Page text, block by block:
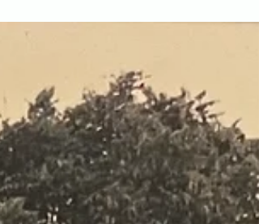
Hat’
overheard a snippet of conversation that got me
wanting to set the record straight. “Why would
build a roof that looked like a witch’s hat?” a
youngster quizzed his Dad. “It’s just a gimmick,”
the Dad replied off-handedly. My answer would
be, Yes, partly true, but ‘The Witch’s Hat’ in
Montville is so much more. It is a second
of the iconic business that Russ and J